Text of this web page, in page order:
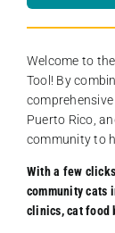
Welcome to
Tool! By
Puerto Rico,
community to
With a few
community cats
clinics, cat food